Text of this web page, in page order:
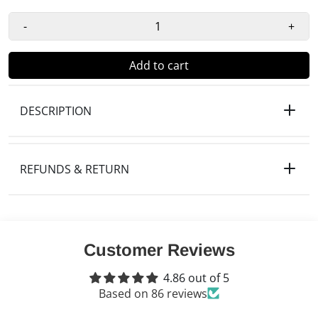
- +
Add to cart
DESCRIPTION
REFUNDS & RETURN
Customer Reviews
4.86 out of 5
Based on 86 reviews